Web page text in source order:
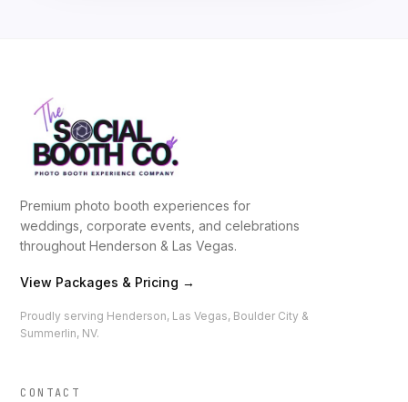
Premium photo booth experiences for
weddings, corporate events, and celebrations
throughout Henderson & Las Vegas.
View Packages & Pricing →
Proudly serving Henderson, Las Vegas, Boulder City &
Summerlin, NV.
CONTACT